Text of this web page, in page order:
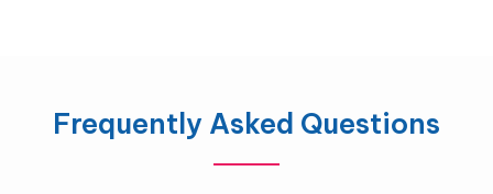
Frequently Asked Questions